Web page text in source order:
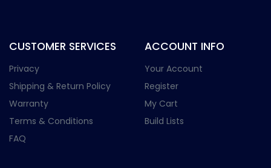
CUSTOMER SERVICES
Privacy
Shipping & Return Policy
Warranty
Terms & Conditions
FAQ
ACCOUNT INFO
Your Account
Register
My Cart
Build Lists